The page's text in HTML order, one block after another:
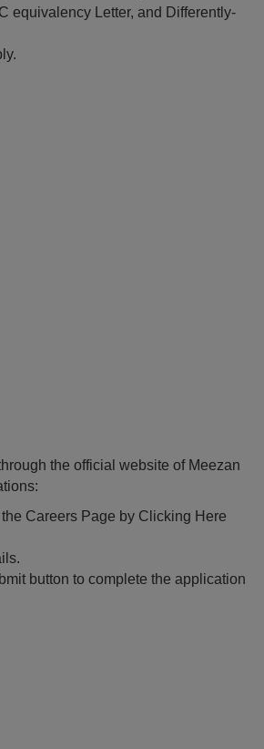
equivalency Letter, and Differently-
the official website of Meezan
Careers Page by Clicking Here
button to complete the application